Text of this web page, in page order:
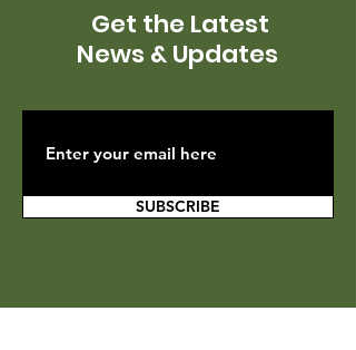
Get the Latest
News & Updates
SUBSCRIBE